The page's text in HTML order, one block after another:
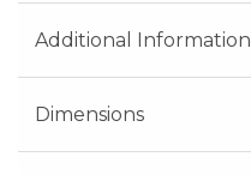
Additional Information
Dimensions